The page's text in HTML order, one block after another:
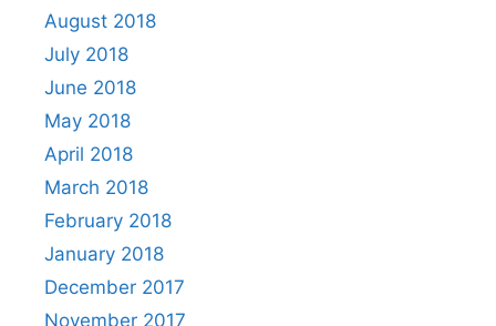
August 2018
July 2018
June 2018
May 2018
April 2018
March 2018
February 2018
January 2018
December 2017
November 2017